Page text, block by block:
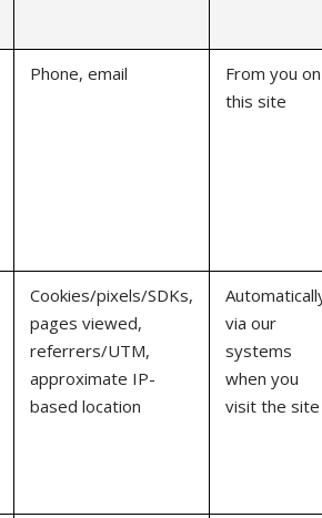
Phone, email
From you on
this site
Cookies/pixels/SDKs,
pages viewed,
referrers/UTM,
approximate IP-
based location
via our
systems
when you
visit the site